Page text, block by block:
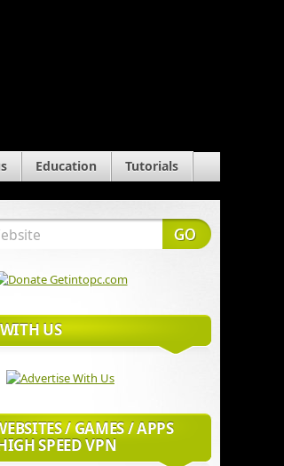
Education Tutorials
US
/ GAMES / APPS
SPEED VPN